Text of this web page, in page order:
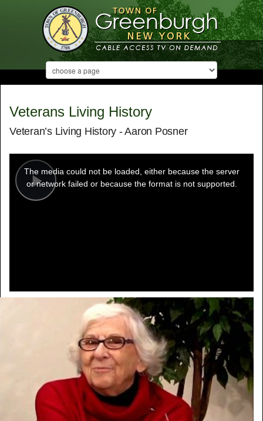
Veterans Living History
Veteran’s Living History - Aaron Posner
Play
modal
window.
The media could not be loaded, either because the server
or network failed or because the format is not supported.